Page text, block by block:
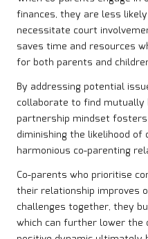
finances, they are less
necessitate court
saves time and resources
for both parents and
By addressing potential
collaborate to find mutually
partnership mindset
diminishing the likelihood
harmonious co-parenting
Co-parents who prioritise
their relationship improves
challenges together, they
which can further lower the